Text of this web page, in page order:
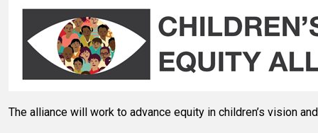
The alliance will work to advance equity in children’s vision